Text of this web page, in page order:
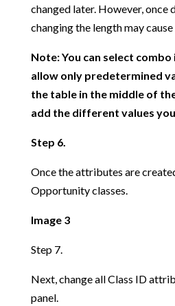
changed later. However, once
changing the length may
Note: You can select
allow only predetermined
the table in the middle of
add the different values
Step 6.
Once the attributes are
Opportunity classes.
Image 3
Step 7.
Next, change all Class ID
panel.